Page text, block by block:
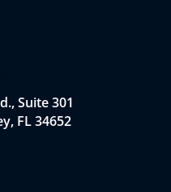
Suite 301
FL 34652